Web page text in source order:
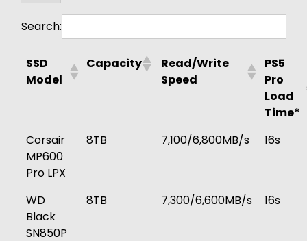
Search:
SSD
Model
Capacity
Read/Write
Speed
PS5
Pro
Load
Time*
Corsair
MP600
Pro LPX
8TB 7,100/6,800MB/s 16s
WD
Black
SN850P
8TB 7,300/6,600MB/s 16s